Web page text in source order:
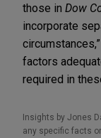
those in Dow
incorporate
factors
required in
Insights by Jones
any specific facts